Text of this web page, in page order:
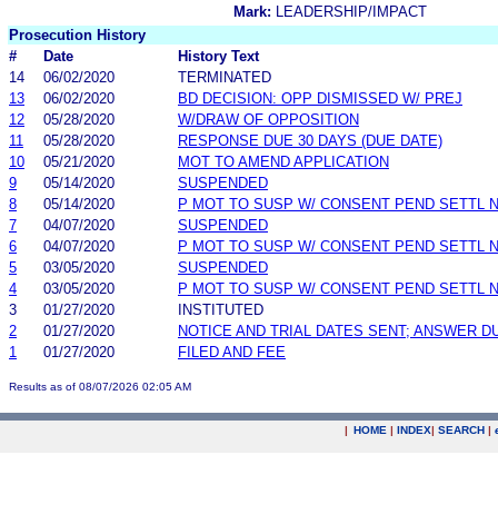
Mark:
LEADERSHIP/IMPACT
Prosecution History
#
Date
History Text
14
06/02/2020
TERMINATED
13
06/02/2020
BD DECISION: OPP DISMISSED W/ PREJ
12
05/28/2020
W/DRAW OF OPPOSITION
11
05/28/2020
RESPONSE DUE 30 DAYS (DUE DATE)
10
05/21/2020
MOT TO AMEND APPLICATION
9
05/14/2020
SUSPENDED
8
05/14/2020
P MOT TO SUSP W/ CONSENT PEND SETTL
7
04/07/2020
SUSPENDED
6
04/07/2020
P MOT TO SUSP W/ CONSENT PEND SETTL
5
03/05/2020
SUSPENDED
4
03/05/2020
P MOT TO SUSP W/ CONSENT PEND SETTL
3
01/27/2020
INSTITUTED
2
01/27/2020
NOTICE AND TRIAL DATES SENT; ANSWER
1
01/27/2020 FILED AND FEE
Results as of 08/07/2026 02:05 AM
| HOME | INDEX| SEARCH |